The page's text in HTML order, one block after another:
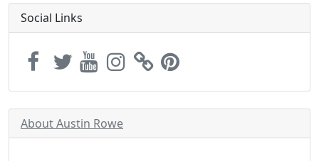
Social Links
About Austin Rowe